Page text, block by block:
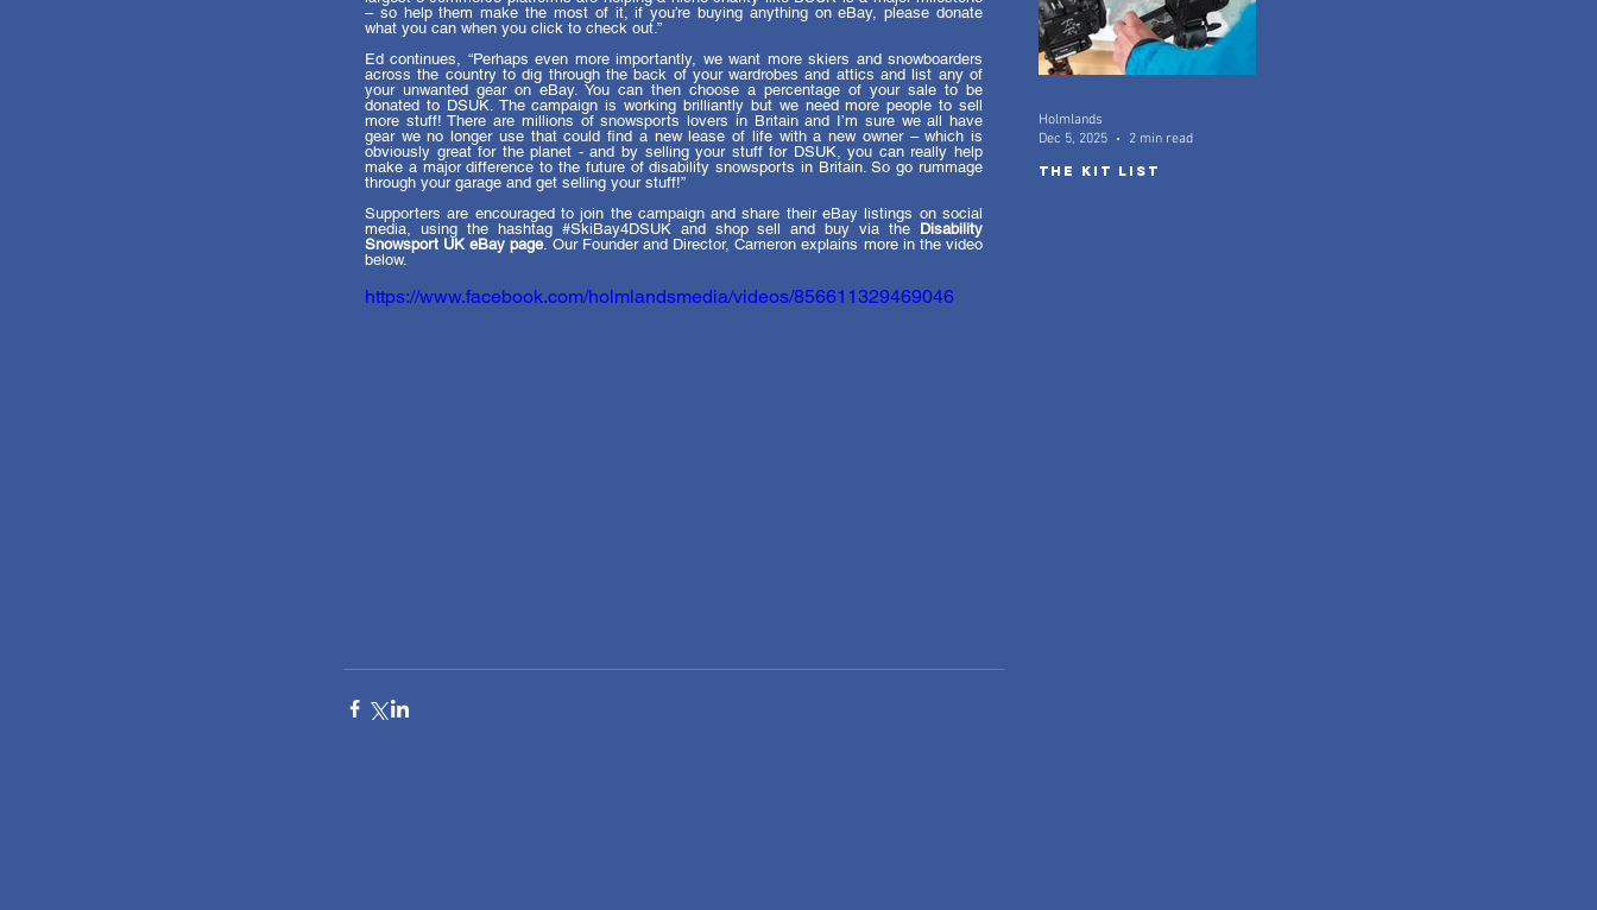
– so help them make the most of it, if you’re buying anything on eBay, please donate
what you can when you click to check out.”
Ed continues, “Perhaps even more importantly, we want more skiers and snowboarders
across the country to dig through the back of your wardrobes and attics and list any of
your unwanted gear on eBay. You can then choose a percentage of your sale to be
donated to DSUK. The campaign is working brilliantly but we need more people to sell
more stuff! There are millions of snowsports lovers in Britain and I’m sure we all have
gear we no longer use that could find a new lease of life with a new owner – which is
obviously great for the planet - and by selling your stuff for DSUK, you can really help
make a major difference to the future of disability snowsports in Britain. So go rummage
through your garage and get selling your stuff!”
Supporters are encouraged to join the campaign and share their eBay listings on social
media, using the hashtag #SkiBay4DSUK and shop sell and buy via the Disability
Snowsport UK eBay page. Our Founder and Director, Cameron explains more in the video
below.
https://www.facebook.com/holmlandsmedia/videos/856611329469046
The kit list
Holmlands
Dec 5, 2025
2 min read